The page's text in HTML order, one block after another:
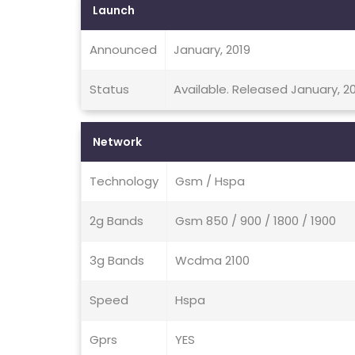
Launch
Announced January, 2019
Status Available. Released January,
Network
Technology Gsm / Hspa
2g Bands Gsm 850 / 900 / 1800 / 1900
3g Bands Wcdma 2100
Speed Hspa
Gprs YES